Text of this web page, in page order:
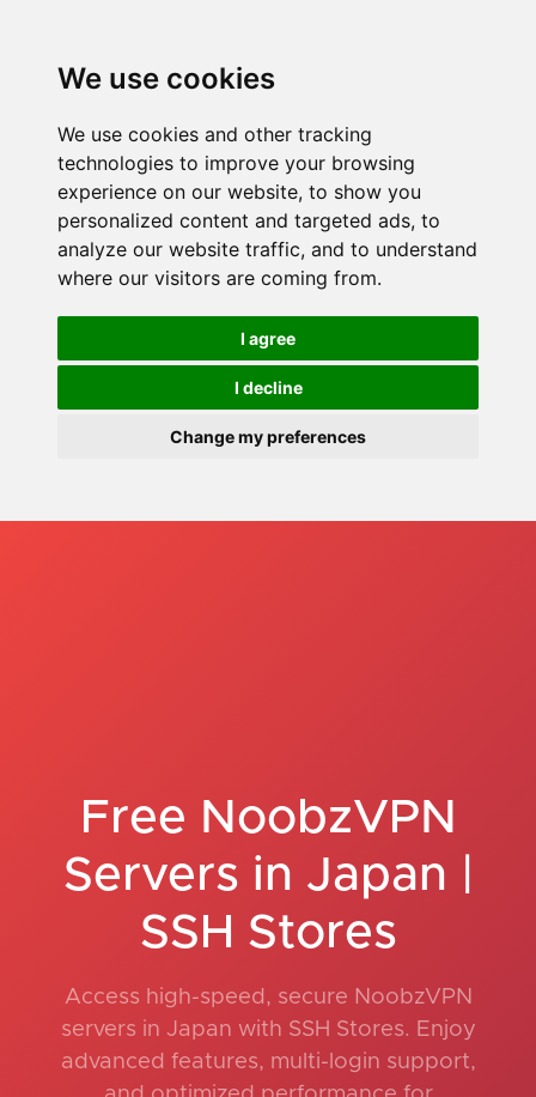
We use cookies
We use cookies and other tracking
technologies to improve your browsing
experience on our website, to show you
personalized content and targeted ads, to
analyze our website traffic, and to understand
where our visitors are coming from.
I agree
I decline
Change my preferences
Free NoobzVPN
Servers in Japan |
SSH Stores
Access high-speed, secure NoobzVPN
servers in Japan with SSH Stores. Enjoy
advanced features, multi-login support,